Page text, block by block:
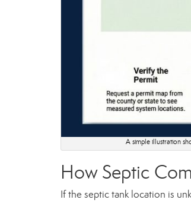
A simple illustration
How Septic
If the septic tank location is